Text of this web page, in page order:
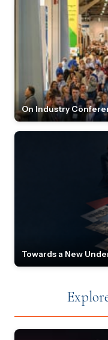
On Industry
Towards a New